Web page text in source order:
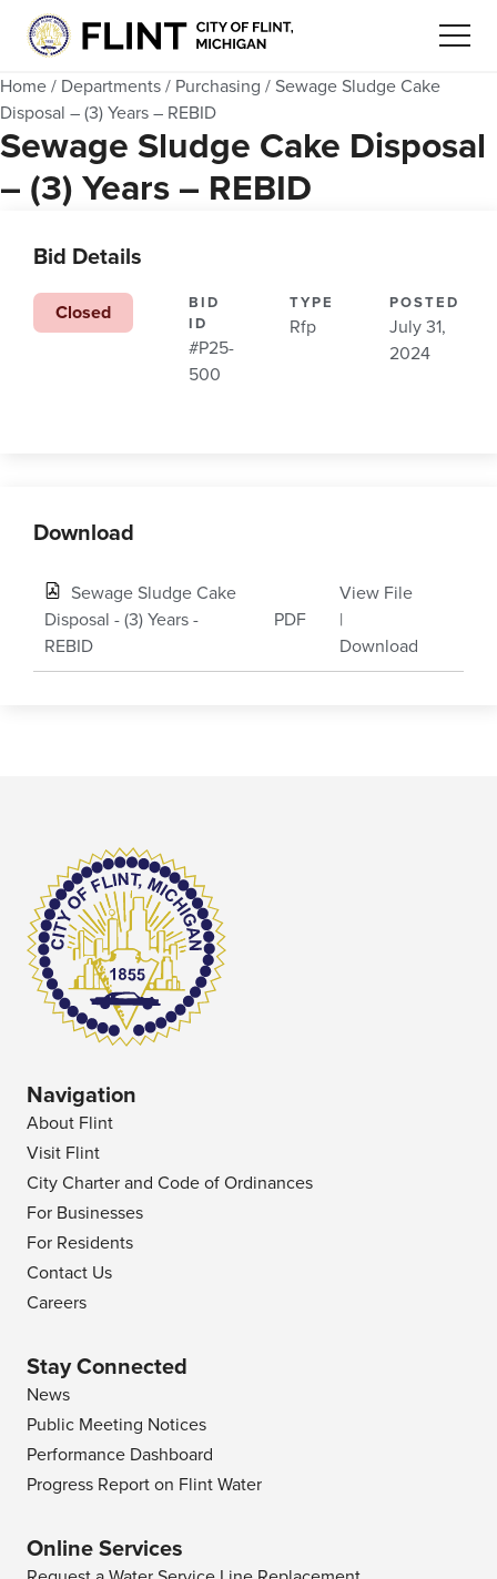
Home / Departments / Purchasing / Sewage Sludge Cake
Disposal – (3) Years – REBID
Sewage Sludge Cake Disposal
– (3) Years – REBID
Bid Details
Closed
BID
ID
#P25-
500
TYPE
Rfp
POSTED
July 31,
2024
Download
Sewage Sludge Cake
Disposal - (3) Years -
REBID
PDF
View File
|
Download
Navigation
About Flint
Visit Flint
City Charter and Code of Ordinances
For Businesses
For Residents
Contact Us
Careers
Stay Connected
News
Public Meeting Notices
Performance Dashboard
Progress Report on Flint Water
Online Services